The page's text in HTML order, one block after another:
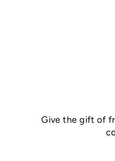
Give the gift of